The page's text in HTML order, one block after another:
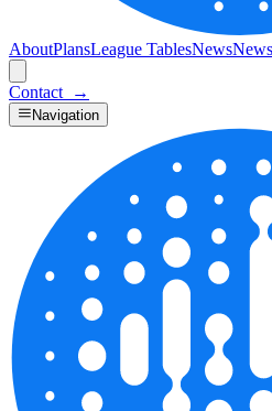
AboutPlansLeague TablesNews
Contact →
Navigation